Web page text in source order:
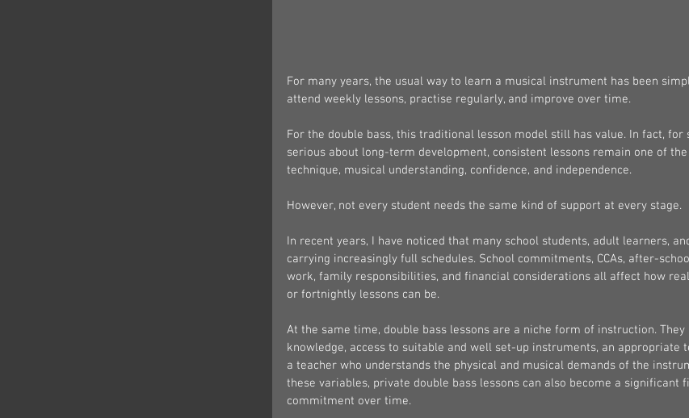
For many years, the usual way to learn a musical instrument has been
attend weekly lessons, practise regularly, and improve over time.
For the double bass, this traditional lesson model still has value. In fact, for
serious about long-term development, consistent lessons remain one of
technique, musical understanding, confidence, and independence.
However, not every student needs the same kind of support at every stage.
In recent years, I have noticed that many school students, adult learners,
carrying increasingly full schedules. School commitments, CCAs, after-
work, family responsibilities, and financial considerations all affect how
or fortnightly lessons can be.
At the same time, double bass lessons are a niche form of instruction.
knowledge, access to suitable and well set-up instruments, an appropriate
a teacher who understands the physical and musical demands of the
these variables, private double bass lessons can also become a significant
commitment over time.